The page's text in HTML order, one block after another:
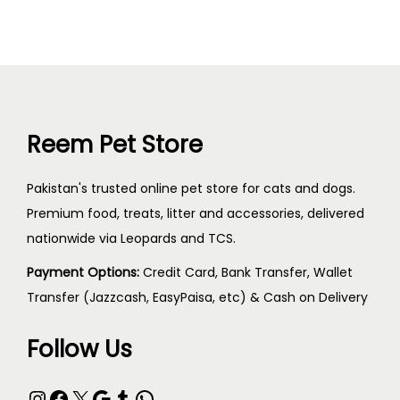
Reem Pet Store
Pakistan's trusted online pet store for cats and dogs.
Premium food, treats, litter and accessories, delivered
nationwide via Leopards and TCS.
Payment Options: Credit Card, Bank Transfer, Wallet
Transfer (Jazzcash, EasyPaisa, etc) & Cash on Delivery
Follow Us